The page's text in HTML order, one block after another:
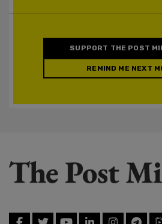
SUPPORT THE POST
REMIND ME NEXT